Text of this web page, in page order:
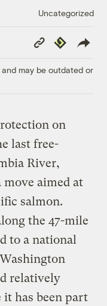
Uncategorized
Copy
Link
Republish
may be outdated or
on
last free-
River,
move aimed at
salmon.
the 47-mile
to a national
relatively
has been part